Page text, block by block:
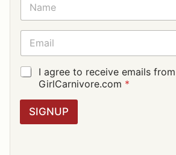
M
E
E
A
I
L
G
R
G
I agree to receive emails from
GirlCarnivore.com *
SIGNUP